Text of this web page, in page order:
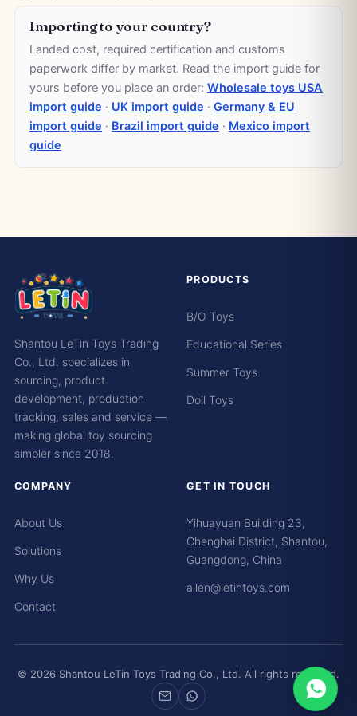
Importing to your country?
Landed cost, required certification and customs
paperwork differ by market. Read the import guide for
yours before you place an order: Wholesale toys USA
import guide · UK import guide · Germany & EU
import guide · Brazil import guide · Mexico import
guide
Shantou LeTin Toys Trading
Co., Ltd. specializes in
sourcing, product
development, production
tracking, sales and service —
making global toy sourcing
simpler since 2018.
PRODUCTS
B/O Toys
Educational Series
Summer Toys
Doll Toys
COMPANY
About Us
Solutions
Why Us
Contact
GET IN TOUCH
Yihuayuan Building 23,
Chenghai District, Shantou,
Guangdong, China
allen@letintoys.com
© 2026 Shantou LeTin Toys Trading Co., Ltd. All rights reserved.